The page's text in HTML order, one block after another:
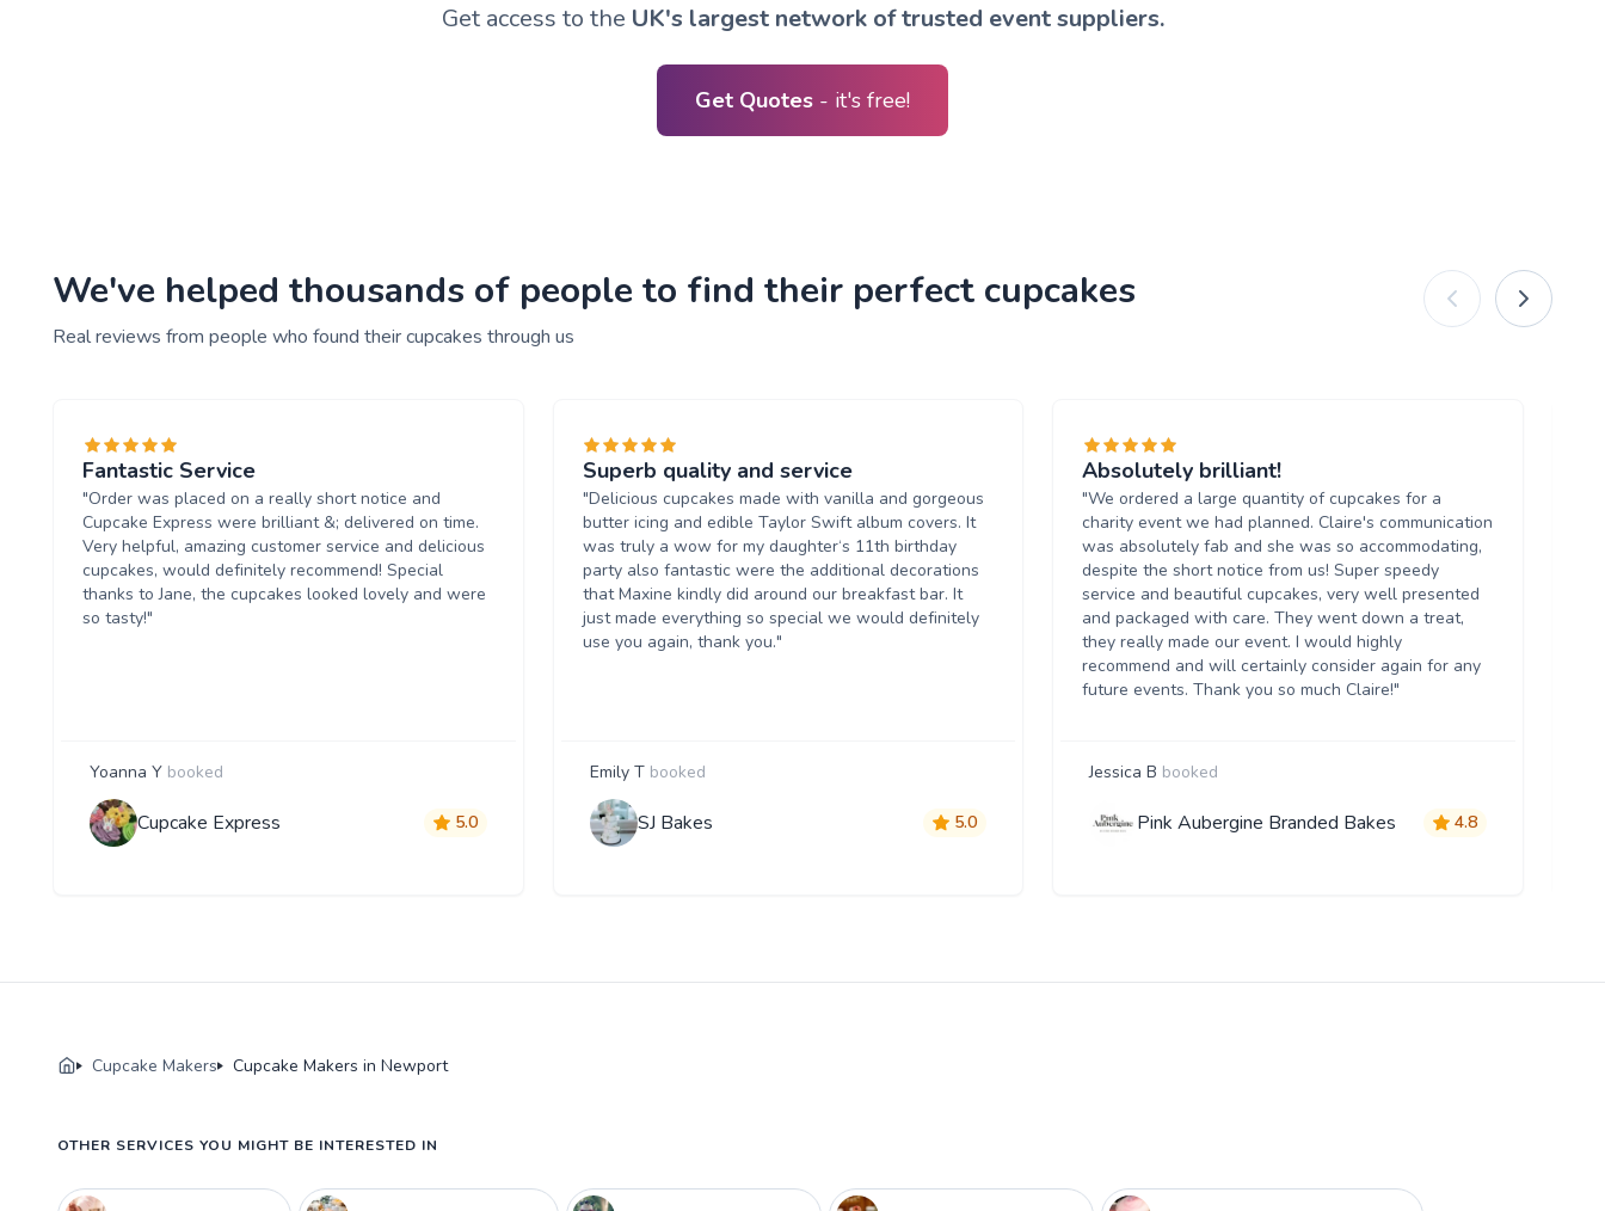
Get access to the UK's largest network of trusted event suppliers.
Get Quotes - it's free!
We've helped thousands of people to find their perfect cupcakes
Real reviews from people who found their cupcakes through us
Fantastic Service
"Order was placed on a really short notice and
Cupcake Express were brilliant &; delivered on time.
Very helpful, amazing customer service and delicious
cupcakes, would definitely recommend! Special
thanks to Jane, the cupcakes looked lovely and were
so tasty!"
Yoanna Y booked
Cupcake Express 5.0
Superb quality and service
"Delicious cupcakes made with vanilla and gorgeous
butter icing and edible Taylor Swift album covers. It
was truly a wow for my daughter‘s 11th birthday
party also fantastic were the additional decorations
that Maxine kindly did around our breakfast bar. It
just made everything so special we would definitely
use you again, thank you."
Emily T booked
SJ Bakes 5.0
Absolutely brilliant!
"We ordered a large quantity of cupcakes for a
charity event we had planned. Claire's communication
was absolutely fab and she was so accommodating,
despite the short notice from us! Super speedy
service and beautiful cupcakes, very well presented
and packaged with care. They went down a treat,
they really made our event. I would highly
recommend and will certainly consider again for any
future events. Thank you so much Claire!"
Jessica B booked
Pink Aubergine Branded Bakes 4.8
Cupcake Makers Cupcake Makers in Newport
OTHER SERVICES YOU MIGHT BE INTERESTED IN